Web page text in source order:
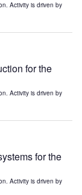
Activity is driven by
for the
Activity is driven by
for the
Activity is driven by